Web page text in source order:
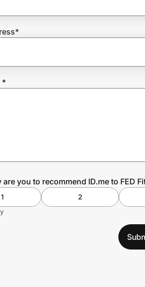
*
*
are you to recommend ID.me to FED
1 2